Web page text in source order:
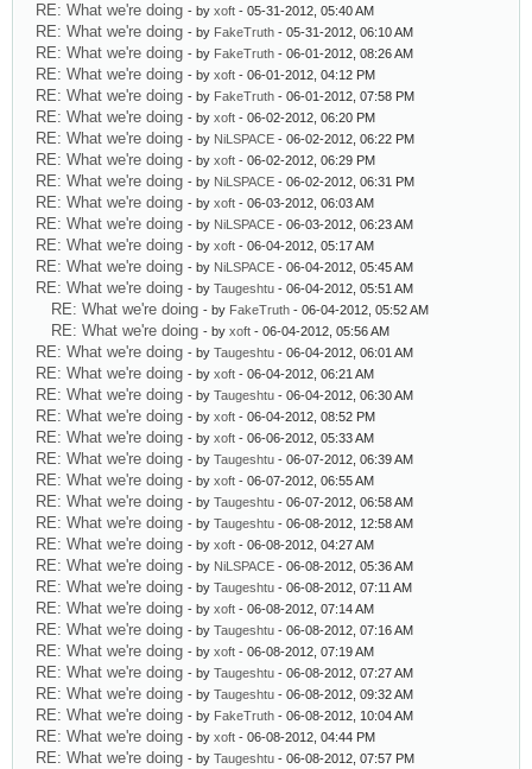
RE: What we're doing - by xoft - 05-31-2012, 05:40 AM
RE: What we're doing - by FakeTruth - 05-31-2012, 06:10 AM
RE: What we're doing - by FakeTruth - 06-01-2012, 08:26 AM
RE: What we're doing - by xoft - 06-01-2012, 04:12 PM
RE: What we're doing - by FakeTruth - 06-01-2012, 07:58 PM
RE: What we're doing - by xoft - 06-02-2012, 06:20 PM
RE: What we're doing - by NiLSPACE - 06-02-2012, 06:22 PM
RE: What we're doing - by xoft - 06-02-2012, 06:29 PM
RE: What we're doing - by NiLSPACE - 06-02-2012, 06:31 PM
RE: What we're doing - by xoft - 06-03-2012, 06:03 AM
RE: What we're doing - by NiLSPACE - 06-03-2012, 06:23 AM
RE: What we're doing - by xoft - 06-04-2012, 05:17 AM
RE: What we're doing - by NiLSPACE - 06-04-2012, 05:45 AM
RE: What we're doing - by Taugeshtu - 06-04-2012, 05:51 AM
RE: What we're doing - by FakeTruth - 06-04-2012, 05:52 AM
RE: What we're doing - by xoft - 06-04-2012, 05:56 AM
RE: What we're doing - by Taugeshtu - 06-04-2012, 06:01 AM
RE: What we're doing - by xoft - 06-04-2012, 06:21 AM
RE: What we're doing - by Taugeshtu - 06-04-2012, 06:30 AM
RE: What we're doing - by xoft - 06-04-2012, 08:52 PM
RE: What we're doing - by xoft - 06-06-2012, 05:33 AM
RE: What we're doing - by Taugeshtu - 06-07-2012, 06:39 AM
RE: What we're doing - by xoft - 06-07-2012, 06:55 AM
RE: What we're doing - by Taugeshtu - 06-07-2012, 06:58 AM
RE: What we're doing - by Taugeshtu - 06-08-2012, 12:58 AM
RE: What we're doing - by xoft - 06-08-2012, 04:27 AM
RE: What we're doing - by NiLSPACE - 06-08-2012, 05:36 AM
RE: What we're doing - by Taugeshtu - 06-08-2012, 07:11 AM
RE: What we're doing - by xoft - 06-08-2012, 07:14 AM
RE: What we're doing - by Taugeshtu - 06-08-2012, 07:16 AM
RE: What we're doing - by xoft - 06-08-2012, 07:19 AM
RE: What we're doing - by Taugeshtu - 06-08-2012, 07:27 AM
RE: What we're doing - by Taugeshtu - 06-08-2012, 09:32 AM
RE: What we're doing - by FakeTruth - 06-08-2012, 10:04 AM
RE: What we're doing - by xoft - 06-08-2012, 04:44 PM
RE: What we're doing - by Taugeshtu - 06-08-2012, 07:57 PM